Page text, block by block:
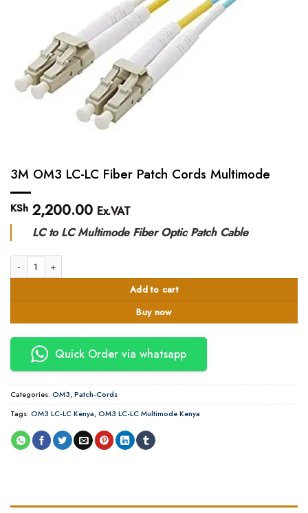
3M OM3 LC-LC Fiber Patch Cords Multimode
KSh 2,200.00 Ex.VAT
LC to LC Multimode Fiber Optic Patch Cable
3M OM3 LC-LC Fiber Patch Cords Multimode quantity
Add to cart
Buy now
Quick Order via whatsapp
Categories: OM3,Patch-Cords
Tags: OM3 LC-LC Kenya,OM3 LC-LC Multimode Kenya